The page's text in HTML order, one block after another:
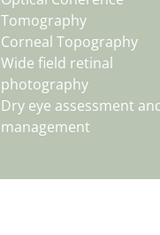
Tomography
Corneal Topography
Wide field retinal
photography
Dry eye assessment
management